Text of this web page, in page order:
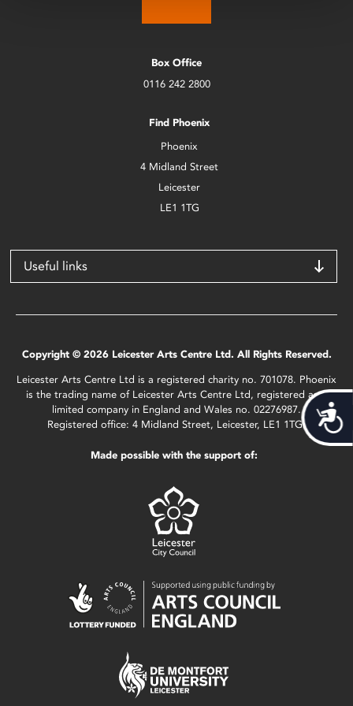
Box Office
0116 242 2800
Find Phoenix
Phoenix
4 Midland Street
Leicester
LE1 1TG
Useful links
Copyright © 2026 Leicester Arts Centre Ltd. All Rights Reserved.
Leicester Arts Centre Ltd is a registered charity no. 701078. Phoenix
is the trading name of Leicester Arts Centre Ltd, registered as a
limited company in England and Wales no. 02276987.
Registered office: 4 Midland Street, Leicester, LE1 1TG.
Made possible with the support of: